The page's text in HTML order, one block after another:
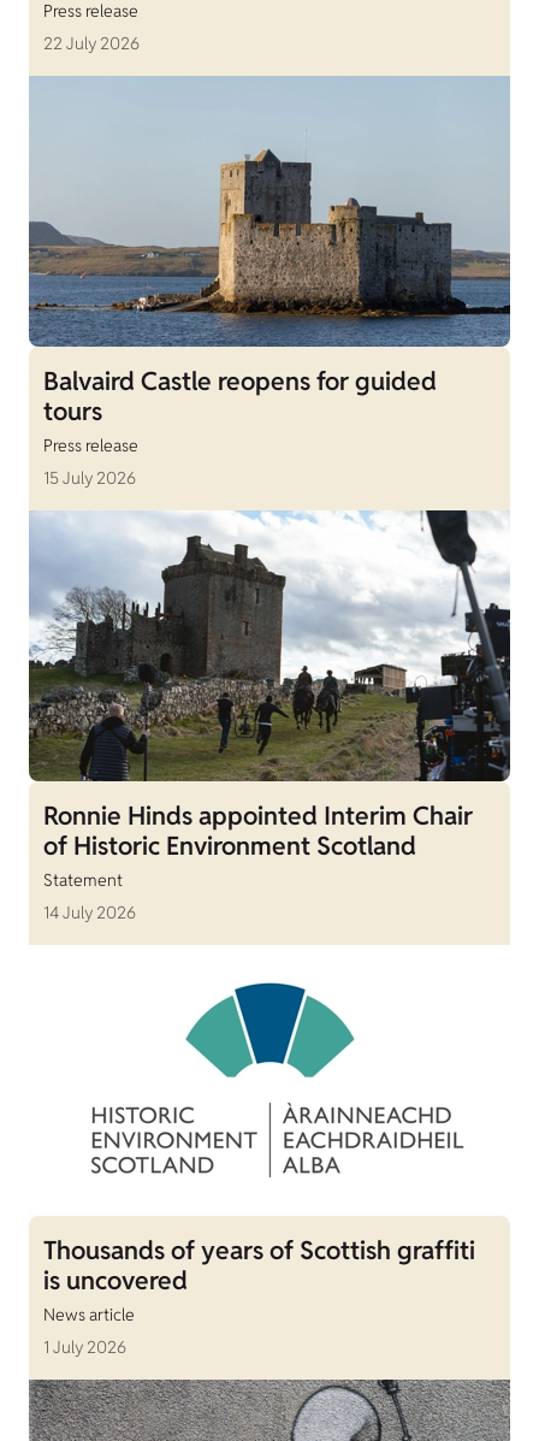
Press release
22 July 2026
Balvaird Castle reopens for guided
tours
Press release
15 July 2026
Ronnie Hinds appointed Interim Chair
of Historic Environment Scotland
Statement
14 July 2026
Thousands of years of Scottish graffiti
is uncovered
News article
1 July 2026